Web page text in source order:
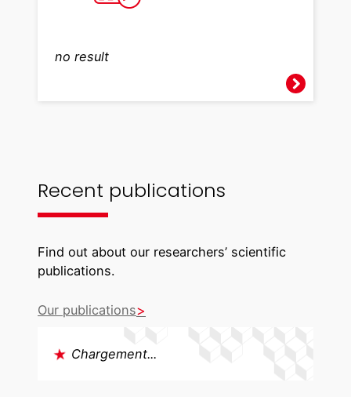
no result
Recent publications
Find out about our researchers’ scientific
publications.
Our publications
Chargement...